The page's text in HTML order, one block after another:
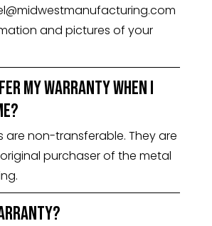
and pictures of your
my warranty when I
are non-transferable. They are
purchaser of the metal